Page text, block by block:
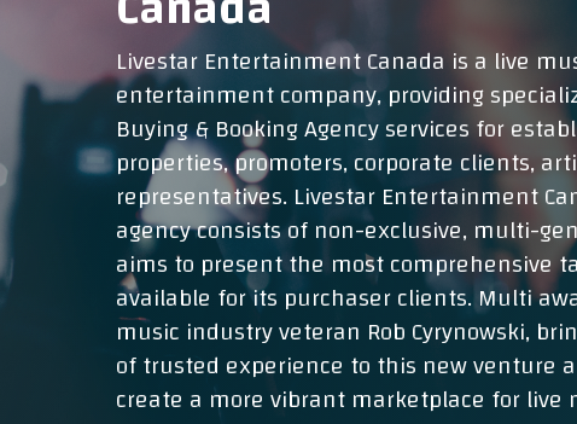
Livestar Entertainment Canada is a live
entertainment company, providing
Buying & Booking Agency services for
properties, promoters, corporate clients,
representatives. Livestar Entertainment
agency consists of non-exclusive, multi-
aims to present the most comprehensive
available for its purchaser clients. Multi
music industry veteran Rob Cyrynowski,
of trusted experience to this new venture
create a more vibrant marketplace for live